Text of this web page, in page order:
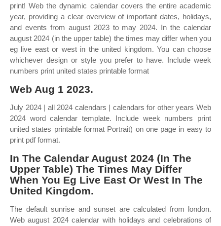
print! Web the dynamic calendar covers the entire academic
year, providing a clear overview of important dates, holidays,
and events from august 2023 to may 2024. In the calendar
august 2024 (in the upper table) the times may differ when you
eg live east or west in the united kingdom. You can choose
whichever design or style you prefer to have. Include week
numbers print united states printable format
Web Aug 1 2023.
July 2024 | all 2024 calendars | calendars for other years Web
2024 word calendar template. Include week numbers print
united states printable format Portrait) on one page in easy to
print pdf format.
In The Calendar August 2024 (In The
Upper Table) The Times May Differ
When You Eg Live East Or West In The
United Kingdom.
The default sunrise and sunset are calculated from london.
Web august 2024 calendar with holidays and celebrations of